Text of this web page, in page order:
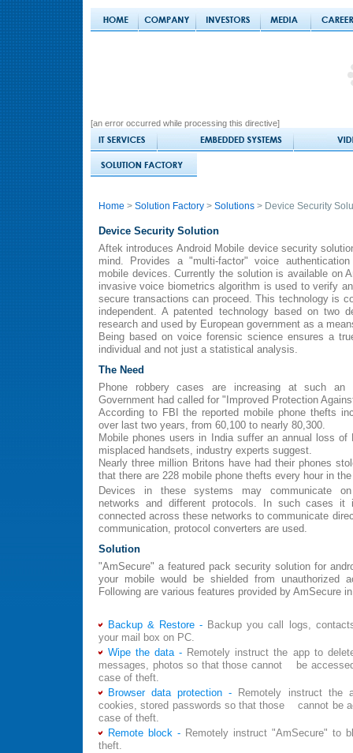
[an error occurred while processing this directive]
Home > Solution Factory > Solutions > Device Security
Device Security Solution
Aftek introduces Android Mobile device security
mind. Provides a "multi-factor" voice
mobile devices. Currently the solution is available on
invasive voice biometrics algorithm is used to verify
secure transactions can proceed. This technology is
independent. A patented technology based on two
research and used by European government as a
Being based on voice forensic science ensures a
individual and not just a statistical analysis.
The Need
Phone robbery cases are increasing at such an
Government had called for "Improved Protection
According to FBI the reported mobile phone thefts
over last two years, from 60,100 to nearly 80,300.
Mobile phones users in India suffer an annual loss
misplaced handsets, industry experts suggest.
Nearly three million Britons have had their phones
that there are 228 mobile phone thefts every hour in
Devices in these systems may communicate on
networks and different protocols. In such cases it
connected across these networks to communicate
communication, protocol converters are used.
Solution
"AmSecure" a featured pack security solution for
your mobile would be shielded from unauthorized
Following are various features provided by AmSecure
Backup & Restore - Backup you call logs,
your mail box on PC.
Wipe the data - Remotely instruct the app to
messages, photos so that those cannot be
case of theft.
Browser data protection - Remotely instruct the
cookies, stored passwords so that those cannot be
case of theft.
Remote block - Remotely instruct "AmSecure" to
theft.